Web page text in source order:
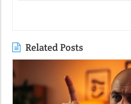
Related Posts